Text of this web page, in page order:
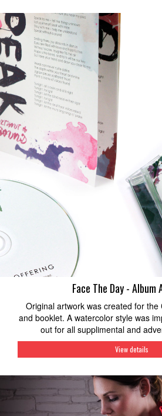
Face The Day -
Original artwork was created for the
and booklet. A watercolor style was
out for all supplimental and
View details